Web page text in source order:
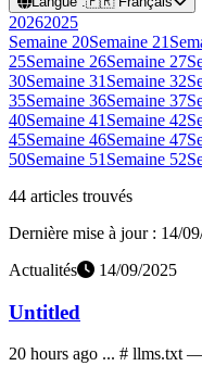
20262025
Semaine 20Semaine 21
25Semaine 26Semaine 27
30Semaine 31 Semaine 32
35Semaine 36Semaine 37
40Semaine 41 Semaine 42
45Semaine 46Semaine 47
50Semaine 51 Semaine 52
44 articles trouvés
Dernière mise à jour : 14/
Actualités
14/09/2025
Untitled
20 hours ago ... # llms.txt